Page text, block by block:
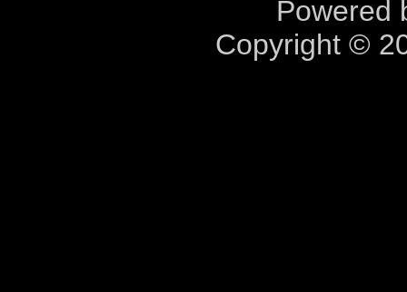
Powered
Copyright ©